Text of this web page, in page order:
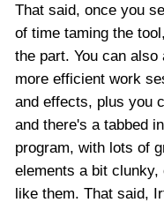
That said, once you
of time taming the
the part. You can
more efficient work
and effects, plus you
and there's a tabbed
program, with lots of
elements a bit
like them. That said,